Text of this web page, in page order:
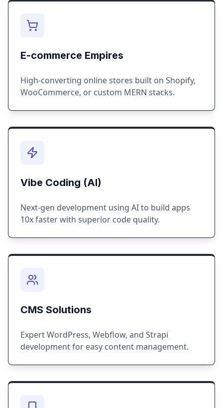
E-commerce Empires
High-converting online stores built on Shopify,
WooCommerce, or custom MERN stacks.
Vibe Coding (AI)
Next-gen development using AI to build apps
10x faster with superior code quality.
CMS Solutions
Expert WordPress, Webflow, and Strapi
development for easy content management.